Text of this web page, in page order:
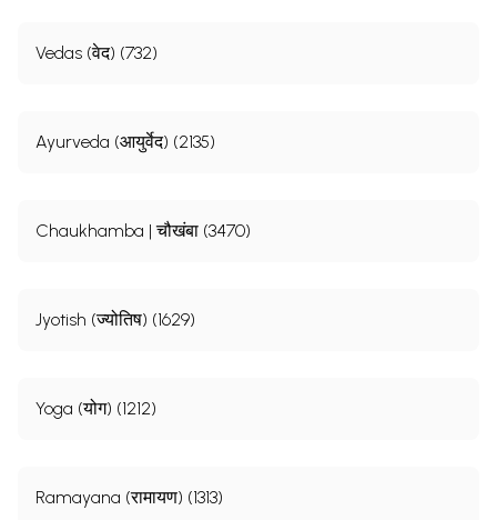
Vedas (वेद) (732)
Ayurveda (आयुर्वेद) (2135)
Chaukhamba | चौखंबा (3470)
Jyotish (ज्योतिष) (1629)
Yoga (योग) (1212)
Ramayana (रामायण) (1313)